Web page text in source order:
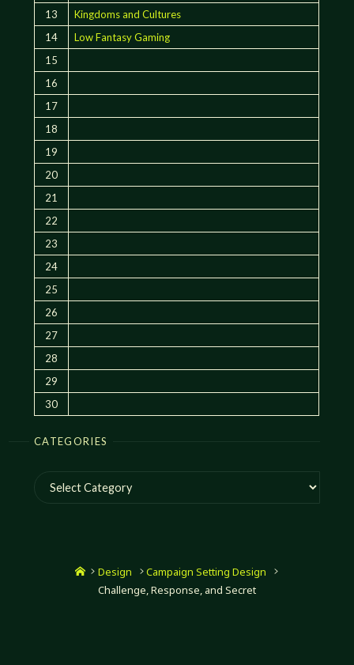
13
Kingdoms and Cultures
14
Low Fantasy Gaming
15
16
17
18
19
20
21
22
23
24
25
26
27
28
29
30
CATEGORIES
Categories
HomeDesign
Campaign Setting Design
Challenge, Response, and Secret